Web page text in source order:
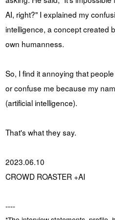
AI, right?" I explained my
intelligence, a concept created
own humanness.
So, I find it annoying that
or confuse me because my
(artificial intelligence).
That's what they say.
2023.06.10
CROWD ROASTER +AI
----